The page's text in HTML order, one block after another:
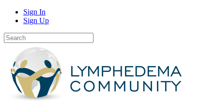
Sign In
Sign Up